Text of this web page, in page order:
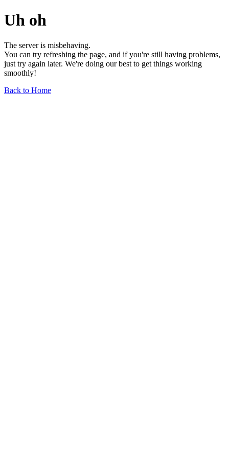
Uh oh
The server is misbehaving.
You can try refreshing the page, and if you're still having problems,
just try again later. We're doing our best to get things working
smoothly!
Back to Home